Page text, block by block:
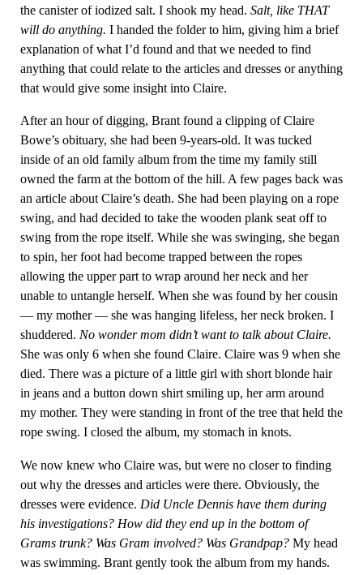
the canister of iodized salt. I shook my head. Salt, like THAT
will do anything. I handed the folder to him, giving him a brief
explanation of what I’d found and that we needed to find
anything that could relate to the articles and dresses or anything
that would give some insight into Claire.
After an hour of digging, Brant found a clipping of Claire
Bowe’s obituary, she had been 9-years-old. It was tucked
inside of an old family album from the time my family still
owned the farm at the bottom of the hill. A few pages back was
an article about Claire’s death. She had been playing on a rope
swing, and had decided to take the wooden plank seat off to
swing from the rope itself. While she was swinging, she began
to spin, her foot had become trapped between the ropes
allowing the upper part to wrap around her neck and her
unable to untangle herself. When she was found by her cousin
— my mother — she was hanging lifeless, her neck broken. I
shuddered. No wonder mom didn’t want to talk about Claire.
She was only 6 when she found Claire. Claire was 9 when she
died. There was a picture of a little girl with short blonde hair
in jeans and a button down shirt smiling up, her arm around
my mother. They were standing in front of the tree that held the
rope swing. I closed the album, my stomach in knots.
We now knew who Claire was, but were no closer to finding
out why the dresses and articles were there. Obviously, the
dresses were evidence. Did Uncle Dennis have them during
his investigations? How did they end up in the bottom of
Grams trunk? Was Gram involved? Was Grandpap?My head
was swimming. Brant gently took the album from my hands.